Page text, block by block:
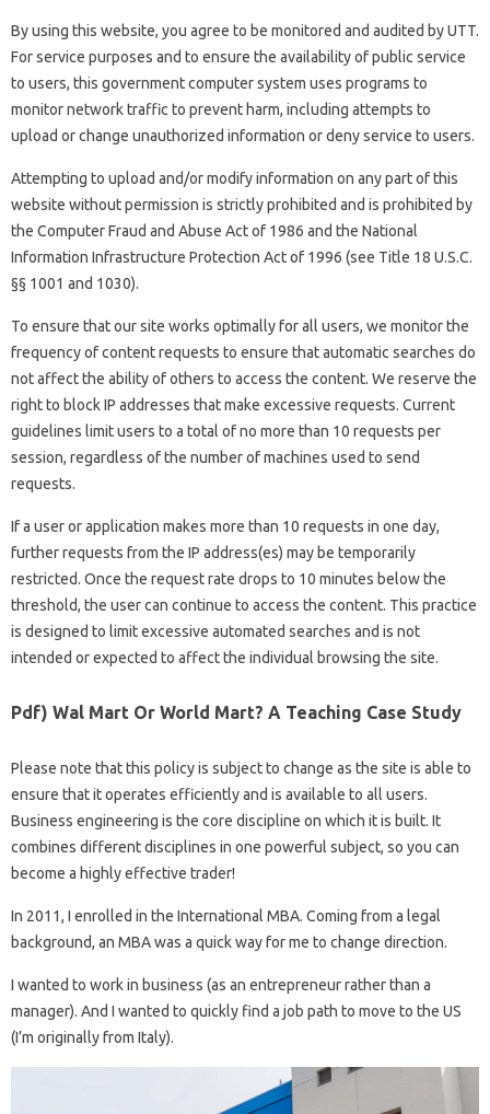
By using this website, you agree to be monitored and audited by UTT.
For service purposes and to ensure the availability of public service
to users, this government computer system uses programs to
monitor network traffic to prevent harm, including attempts to
upload or change unauthorized information or deny service to users.
Attempting to upload and/or modify information on any part of this
website without permission is strictly prohibited and is prohibited by
the Computer Fraud and Abuse Act of 1986 and the National
Information Infrastructure Protection Act of 1996 (see Title 18 U.S.C.
§§ 1001 and 1030).
To ensure that our site works optimally for all users, we monitor the
frequency of content requests to ensure that automatic searches do
not affect the ability of others to access the content. We reserve the
right to block IP addresses that make excessive requests. Current
guidelines limit users to a total of no more than 10 requests per
session, regardless of the number of machines used to send
requests.
If a user or application makes more than 10 requests in one day,
further requests from the IP address(es) may be temporarily
restricted. Once the request rate drops to 10 minutes below the
threshold, the user can continue to access the content. This practice
is designed to limit excessive automated searches and is not
intended or expected to affect the individual browsing the site.
Pdf) Wal Mart Or World Mart? A Teaching Case Study
Please note that this policy is subject to change as the site is able to
ensure that it operates efficiently and is available to all users.
Business engineering is the core discipline on which it is built. It
combines different disciplines in one powerful subject, so you can
become a highly effective trader!
In 2011, I enrolled in the International MBA. Coming from a legal
background, an MBA was a quick way for me to change direction.
I wanted to work in business (as an entrepreneur rather than a
manager). And I wanted to quickly find a job path to move to the US
(I’m originally from Italy).